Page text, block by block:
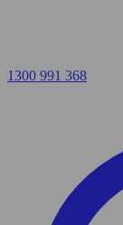
1300 991 368